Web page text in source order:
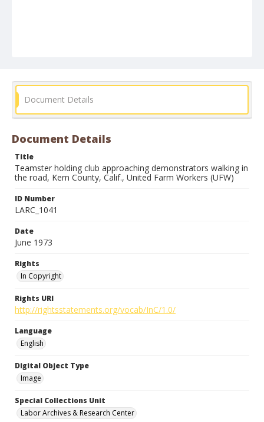
Document Details
Document Details
Title
Teamster holding club approaching demonstrators walking in
the road, Kern County, Calif., United Farm Workers (UFW)
ID Number
LARC_1041
Date
June 1973
Rights
In Copyright
Rights URI
http://rightsstatements.org/vocab/InC/1.0/
Language
English
Digital Object Type
Image
Special Collections Unit
Labor Archives & Research Center